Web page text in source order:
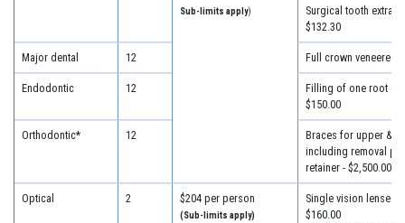
Sub-limits apply)
Surgical tooth
$132.30
Major dental 12 Full crown veneered -
Endodontic 12
Filling of one root
$150.00
Orthodontic* 12
Braces for upper &
including removal
retainer - $2,500.00
Optical 2 $204 per person
(Sub-limits apply)
Single vision lenses
$160.00